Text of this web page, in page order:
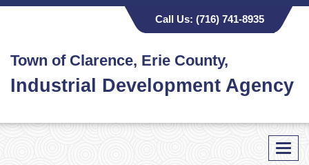
Town of Clarence, Erie County,
Industrial Development Agency
Call Us: (716) 741-8935